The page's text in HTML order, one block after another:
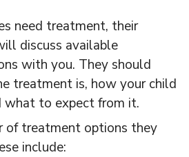
need treatment, their
discuss available
with you. They should
treatment is, how your child
to expect from it.
of treatment options they
include: